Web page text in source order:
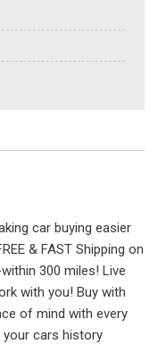
car buying easier
& FAST Shipping on
300 miles! Live
with you! Buy with
of mind with every
your cars history